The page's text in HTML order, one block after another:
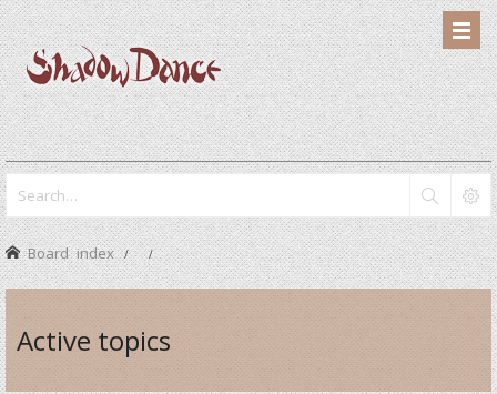
Board index
Active topics